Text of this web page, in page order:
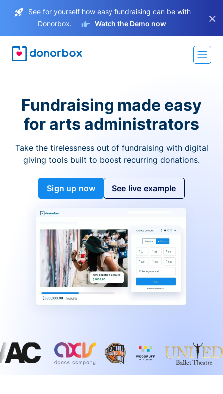
See for yourself how easy fundraising can be with
Donorbox.
Watch the Demo now ×
Fundraising made easy
for arts administrators
Take the tirelessness out of fundraising with digital
giving tools built to boost recurring donations.
Sign up now See live example